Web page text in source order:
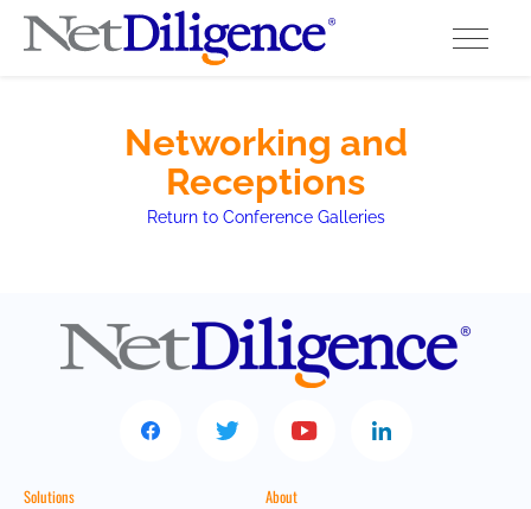
About
Networking and
Receptions
Return to Conference Galleries
Solutions About